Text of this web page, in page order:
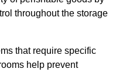
throughout the storage
that require specific
help prevent